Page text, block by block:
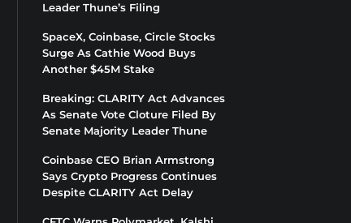
Leader Thune’s Filing
SpaceX, Coinbase, Circle Stocks
Surge As Cathie Wood Buys
Another $45M Stake
Breaking: CLARITY Act Advances
As Senate Vote Cloture Filed By
Senate Majority Leader Thune
Coinbase CEO Brian Armstrong
Says Crypto Progress Continues
Despite CLARITY Act Delay